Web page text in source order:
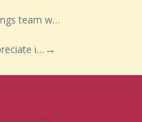
Our Lettings team were very pleased to be joined by Bonnie and Jarvis for the day
We really appreciate it when a client takes the time out of their day to say thank you!